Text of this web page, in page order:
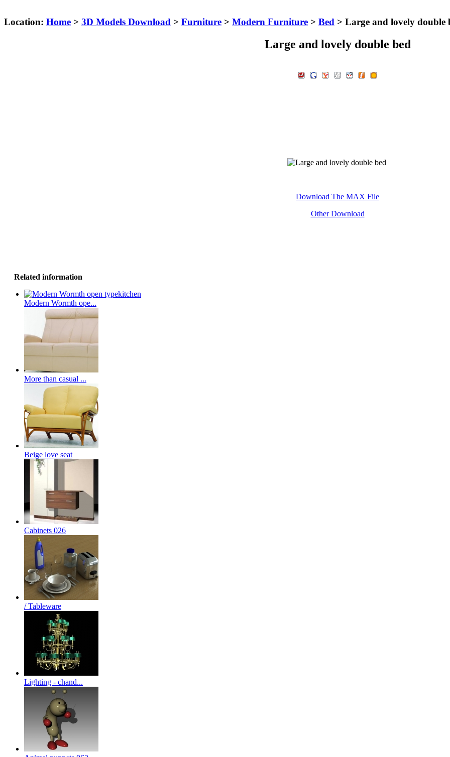
Location: Home > 3D Models Download > Furniture > Modern Furniture > Bed > Large and lovely double
Large and lovely double bed
Download The MAX File
Other Download
Related information
Modern Wormth ope...
More than casual ...
Beige love seat
Cabinets 026
/ Tableware
Lighting - chand...